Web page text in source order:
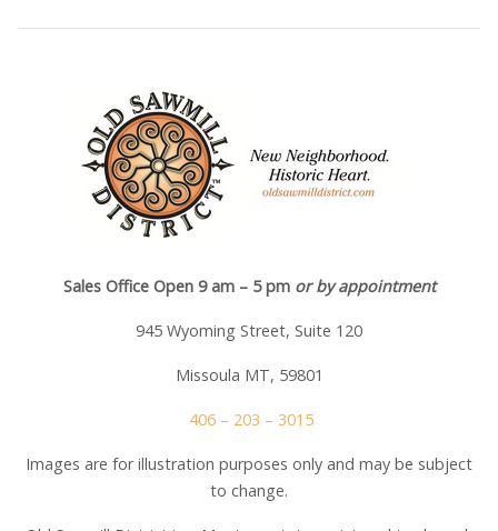
Sales Office Open 9 am – 5 pm or by appointment
945 Wyoming Street, Suite 120
Missoula MT, 59801
406 – 203 – 3015
Images are for illustration purposes only and may be subject
to change.